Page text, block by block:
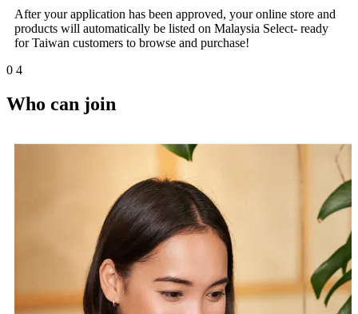
After your application has been approved, your online store and
products will automatically be listed on Malaysia Select- ready
for Taiwan customers to browse and purchase!
0 4
Who can join